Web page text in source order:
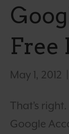
Free
May 1, 2012
That’s
Google